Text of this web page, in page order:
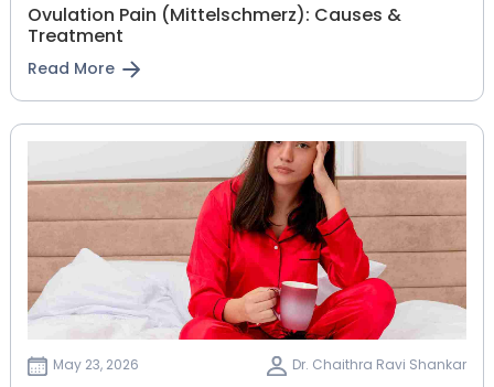
Ovulation Pain (Mittelschmerz): Causes &
Treatment
Read More
May 23, 2026 Dr. Chaithra Ravi Shankar